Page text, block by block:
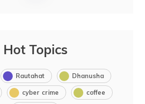
Hot Topics
Rautahat Dhanusha
cyber crime coffee